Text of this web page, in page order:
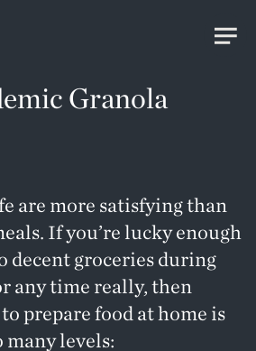
Granola
are more satisfying than
If you’re lucky enough
decent groceries during
any time really, then
prepare food at home is
many levels: